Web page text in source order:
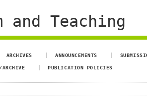
Teaching
ARCHIVES ANNOUNCEMENTS
PUBLICATION POLICIES